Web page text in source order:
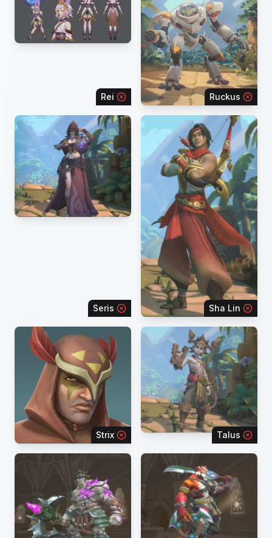
Rei Ruckus
Seris Sha Lin
Strix Talus